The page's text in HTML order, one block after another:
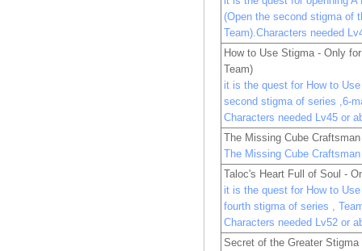
(Open the second stigma of
Team).Characters needed
How to Use Stigma - Only
Team)
it is the quest for How to
second stigma of series ,6-
Characters needed Lv45 or
The Missing Cube
The Missing Cube
Taloc's Heart Full of Soul -
it is the quest for How to
fourth stigma of series ,
Characters needed Lv52 or
Secret of the Greater